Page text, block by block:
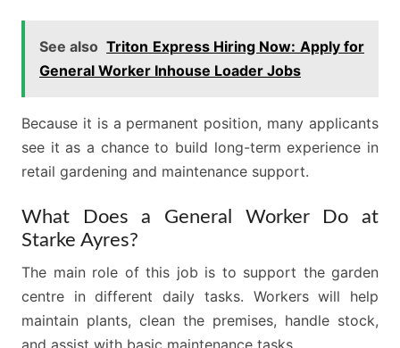
See also Triton Express Hiring Now: Apply for
General Worker Inhouse Loader Jobs
Because it is a permanent position, many applicants
see it as a chance to build long-term experience in
retail gardening and maintenance support.
What Does a General Worker Do at
Starke Ayres?
The main role of this job is to support the garden
centre in different daily tasks. Workers will help
maintain plants, clean the premises, handle stock,